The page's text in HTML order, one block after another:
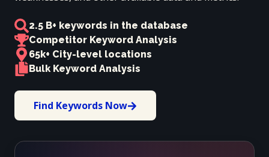
2.5 B+ keywords in the database
Competitor Keyword Analysis
65k+ City-level locations
Bulk Keyword Analysis
Find Keywords Now